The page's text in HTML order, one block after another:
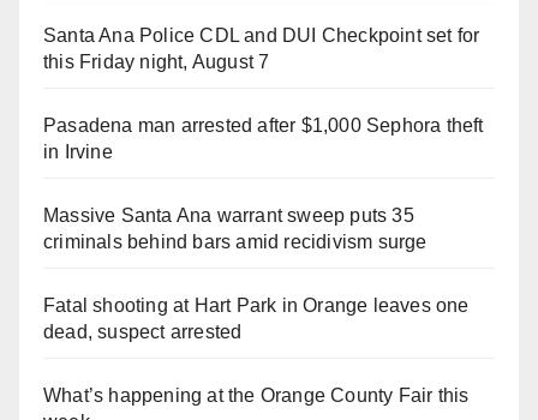
Santa Ana Police CDL and DUI Checkpoint set for
this Friday night, August 7
Pasadena man arrested after $1,000 Sephora theft
in Irvine
Massive Santa Ana warrant sweep puts 35
criminals behind bars amid recidivism surge
Fatal shooting at Hart Park in Orange leaves one
dead, suspect arrested
What’s happening at the Orange County Fair this